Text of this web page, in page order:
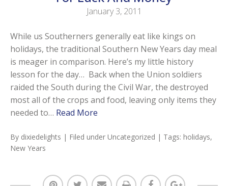
January 3, 2011
While us Southerners generally eat like kings on
holidays, the traditional Southern New Years day meal
is meager in comparison. Here’s my little history
lesson for the day… Back when the Union soldiers
raided the South during the Civil War, the destroyed
most all of the crops and food, leaving only items they
needed to… Read More
By dixiedelights | Filed under Uncategorized | Tags: holidays,
New Years